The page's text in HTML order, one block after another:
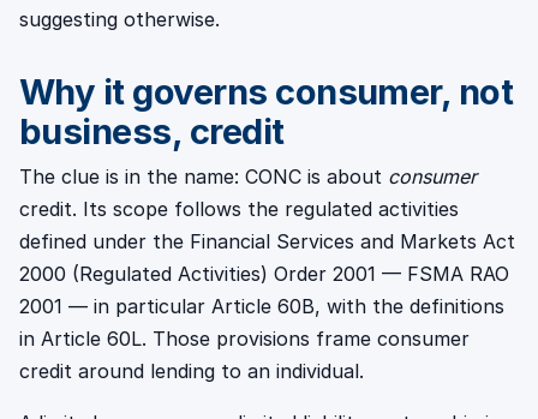
suggesting otherwise.
Why it governs consumer, not
business, credit
The clue is in the name: CONC is about consumer
credit. Its scope follows the regulated activities
defined under the Financial Services and Markets Act
2000 (Regulated Activities) Order 2001 — FSMA RAO
2001 — in particular Article 60B, with the definitions
in Article 60L. Those provisions frame consumer
credit around lending to an individual.